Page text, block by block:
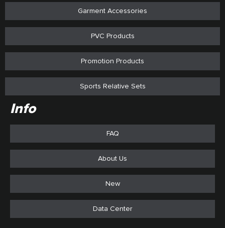
Garment Accessories
PVC Products
Promotion Products
Sports Relative Sets
Info
FAQ
About Us
New
Data Center